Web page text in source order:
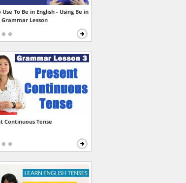
Use To Be in English - Using Be in
Grammar Lesson
Continuous Tense